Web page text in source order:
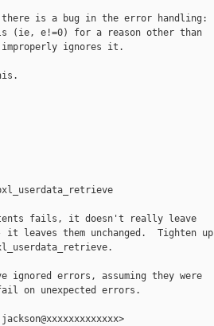
there is a bug in the error handling:
(ie, e!=0) for a reason other than
improperly ignores it.
fails, it doesn't really leave
leaves them unchanged.  Tighten up
ignored errors, assuming they were
on unexpected errors.